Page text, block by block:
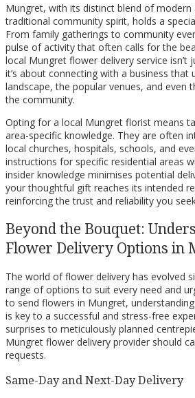
Mungret, with its distinct blend of modern
traditional community spirit, holds a
From family gatherings to community
pulse of activity that often calls for the
local Mungret flower delivery service isn’t
it’s about connecting with a business that
landscape, the popular venues, and even
the community.
Opting for a local Mungret florist means
area-specific knowledge. They are often
local churches, hospitals, schools, and
instructions for specific residential areas
insider knowledge minimises potential
your thoughtful gift reaches its intended
reinforcing the trust and reliability you
Beyond the Bouquet:
Flower Delivery Options in
The world of flower delivery has evolved
range of options to suit every need and
to send flowers in Mungret,
is key to a successful and stress-free
surprises to meticulously planned
Mungret flower delivery provider should
requests.
Same-Day and Next-Day Delivery